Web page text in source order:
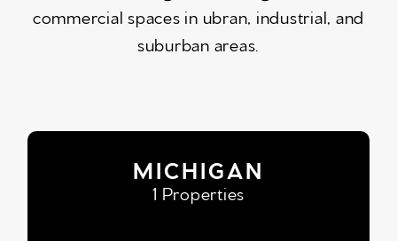
commercial spaces in ubran, industrial, and
suburban areas.
MICHIGAN
1 Properties